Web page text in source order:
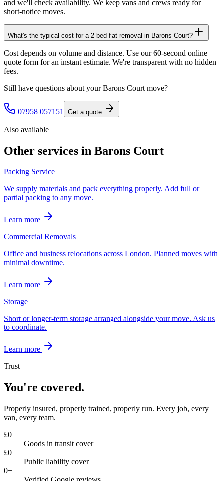
and we'll check availability. We keep vans and crews ready for
short-notice moves.
What's the typical cost for a 2-bed flat removal in Barons Court?
Cost depends on volume and distance. Use our 60-second online
quote form for an instant estimate. We're transparent with no hidden
fees.
Still have questions about yourBarons Court move?
07958 057151 Get a quote
Also available
Other services in Barons Court
Packing Service
We supply materials and pack everything properly. Add full or
partial packing to any move.
Learn more
Commercial Removals
Office and business relocations across London. Planned moves with
minimal downtime.
Learn more
Storage
Short or longer-term storage arranged alongside your move. Ask us
to coordinate.
Learn more
Trust
You're covered.
Properly insured, properly trained, properly run. Every job, every
van, every team.
£0
Goods in transit cover
£0
Public liability cover
0+
Verified Google reviews